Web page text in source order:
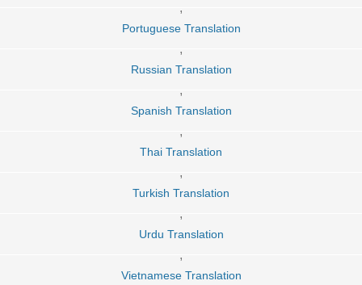
,
Portuguese Translation
,
Russian Translation
,
Spanish Translation
,
Thai Translation
,
Turkish Translation
,
Urdu Translation
,
Vietnamese Translation